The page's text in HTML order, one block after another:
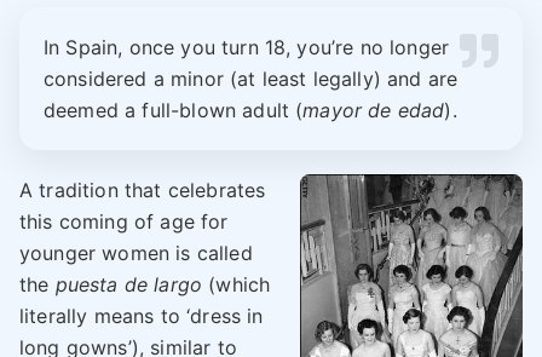
In Spain, once you turn 18, you’re no longer
considered a minor (at least legally) and are
deemed a full-blown adult (mayor de edad).
A tradition that celebrates
this coming of age for
younger women is called
the puesta de largo (which
literally means to ‘dress in
long gowns’), similar to